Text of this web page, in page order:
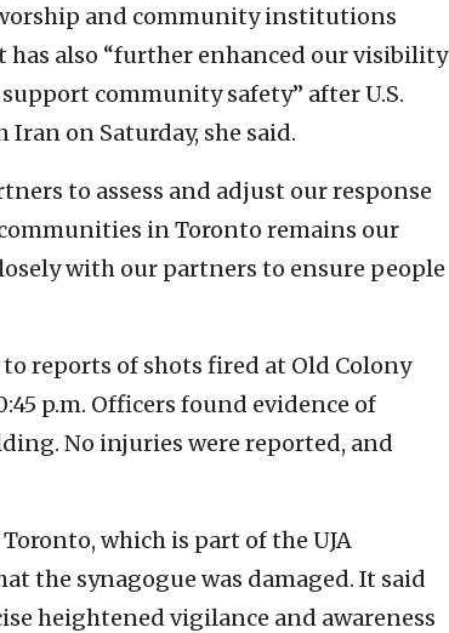
and community institutions
has also “further enhanced our visibility
community safety” after U.S.
on Saturday, she said.
to assess and adjust our response
communities in Toronto remains our
with our partners to ensure people
reports of shots fired at Old Colony
p.m. Officers found evidence of
No injuries were reported, and
which is part of the UJA
the synagogue was damaged. It said
heightened vigilance and awareness